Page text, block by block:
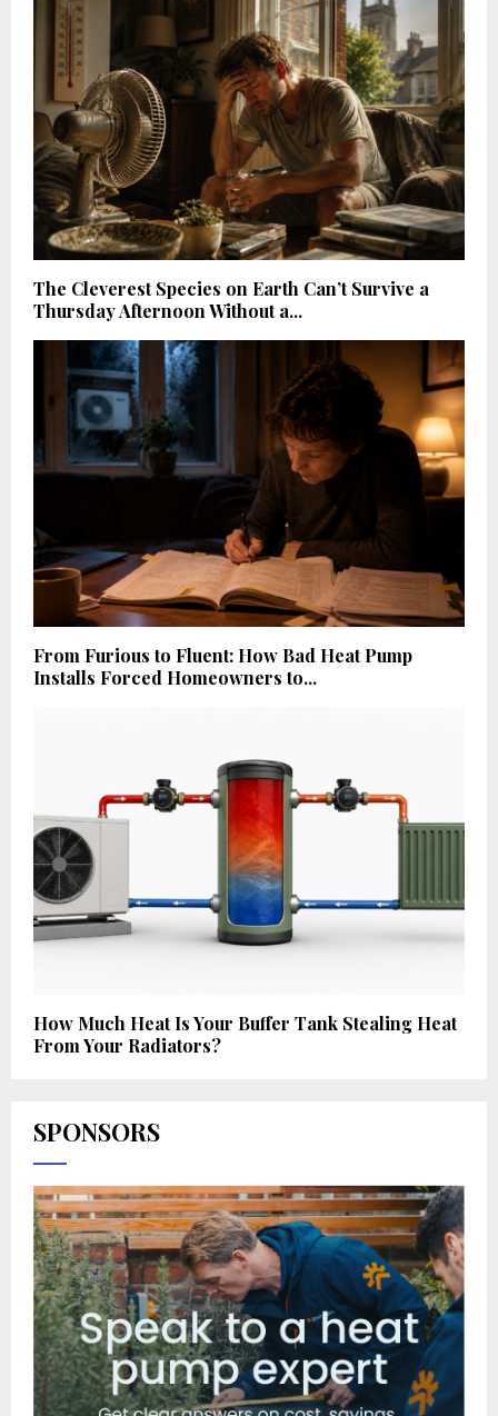
The Cleverest Species on Earth Can’t Survive a
Thursday Afternoon Without a...
From Furious to Fluent: How Bad Heat Pump
Installs Forced Homeowners to...
How Much Heat Is Your Buffer Tank Stealing Heat
From Your Radiators?
SPONSORS